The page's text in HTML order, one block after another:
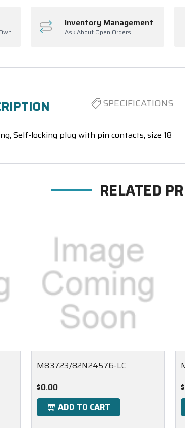
Inventory Management
Ask About Open Orders
SPECIFICATIONS
Self-locking plug with pin contacts, size 18
RELATED
M83723/82N24576-LC
$0.00
ADD TO CART